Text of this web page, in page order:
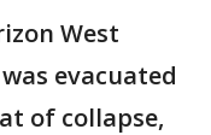
West
evacuated
of collapse,